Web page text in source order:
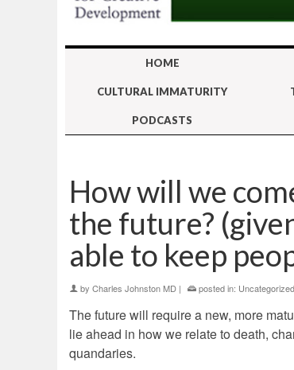
HOME
CULTURAL IMMATURITY
PODCASTS
How will we
the future?
able to keep
by Charles Johnston MD | posted in: Uncategorized
The future will require a new, more
lie ahead in how we relate to death,
quandaries.